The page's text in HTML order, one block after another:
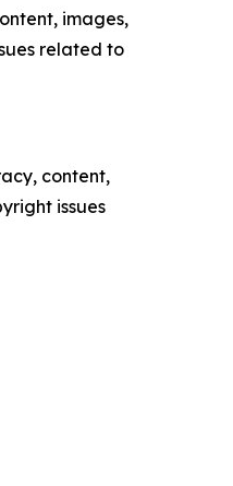
images,
related to
content,
issues